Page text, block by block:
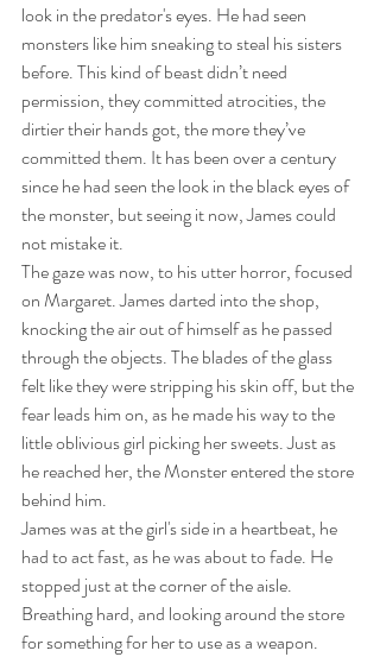
look in the predator's eyes. He had seen
monsters like him sneaking to steal his sisters
before. This kind of beast didn’t need
permission, they committed atrocities, the
dirtier their hands got, the more they’ve
committed them. It has been over a century
since he had seen the look in the black eyes of
the monster, but seeing it now, James could
not mistake it.
The gaze was now, to his utter horror, focused
on Margaret. James darted into the shop,
knocking the air out of himself as he passed
through the objects. The blades of the glass
felt like they were stripping his skin off, but the
fear leads him on, as he made his way to the
little oblivious girl picking her sweets. Just as
he reached her, the Monster entered the store
behind him.
James was at the girl's side in a heartbeat, he
had to act fast, as he was about to fade. He
stopped just at the corner of the aisle.
Breathing hard, and looking around the store
for something for her to use as a weapon.